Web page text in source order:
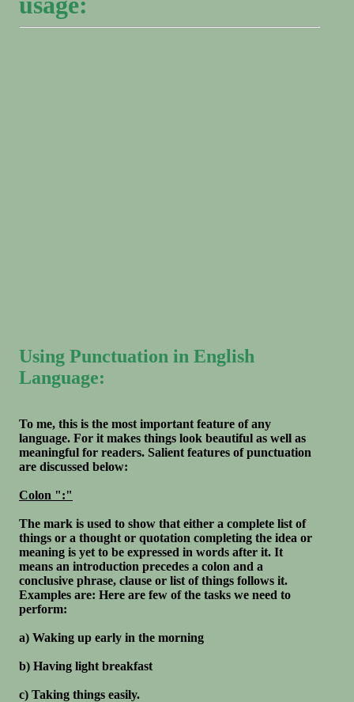
Using Punctuation in English
Language:
To me, this is the most important feature of any
language. For it makes things look beautiful as well as
meaningful for readers. Salient features of punctuation
are discussed below:
Colon ":"
The mark is used to show that either a complete list of
things or a thought or quotation completing the idea or
meaning is yet to be expressed in words after it. It
means an introduction precedes a colon and a
conclusive phrase, clause or list of things follows it.
Examples are: Here are few of the tasks we need to
perform:
a) Waking up early in the morning
b) Having light breakfast
c) Taking things easily.